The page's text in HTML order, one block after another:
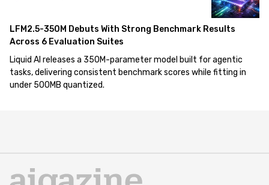
LFM2.5-350M Debuts With Strong Benchmark Results
Across 6 Evaluation Suites
Liquid AI releases a 350M-parameter model built for agentic
tasks, delivering consistent benchmark scores while fitting in
under 500MB quantized.